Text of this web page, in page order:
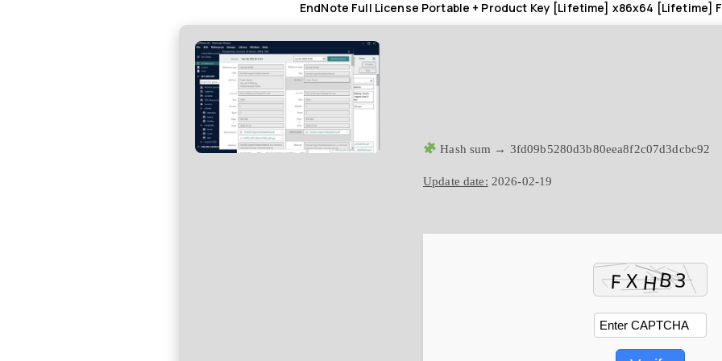
EndNote Full License Portable + Product Key [Lifetime] x86x64 [Lifetime]
Hash sum → 3fd09b5280d3b80eea8f2c07d3dcbc92
Update date: 2026-02-19